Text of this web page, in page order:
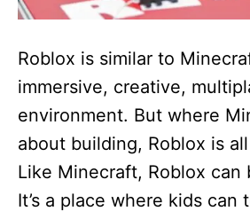
Roblox is similar to
immersive, creative,
environment. But where
about building, Roblox is
Like Minecraft, Roblox can
It’s a place where kids can